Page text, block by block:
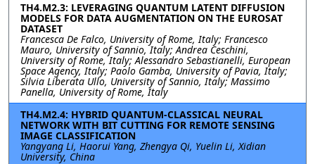
TH4.M2.3: LEVERAGING QUANTUM LATENT DIFFUSION
MODELS FOR DATA AUGMENTATION ON THE EUROSAT
DATASET
Francesca De Falco, University of Rome, Italy; Francesco
Mauro, University of Sannio, Italy; Andrea Ceschini,
University of Rome, Italy; Alessandro Sebastianelli, European
Space Agency, Italy; Paolo Gamba, University of Pavia, Italy;
Silvia Liberata Ullo, University of Sannio, Italy; Massimo
Panella, University of Rome, Italy
TH4.M2.4: HYBRID QUANTUM-CLASSICAL NEURAL
NETWORK WITH BIT CUTTING FOR REMOTE SENSING
IMAGE CLASSIFICATION
Yangyang Li, Haorui Yang, Zhengya Qi, Yuelin Li, Xidian
University, China